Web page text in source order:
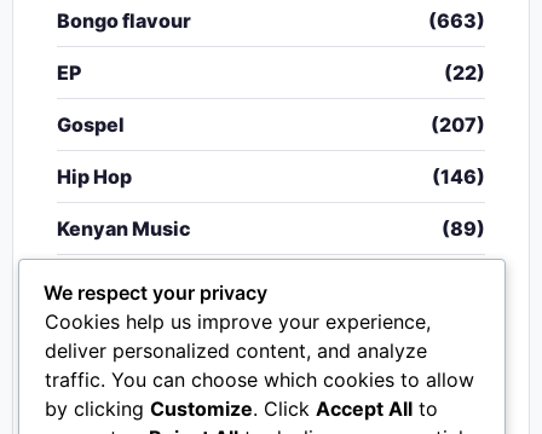
Bongo flavour (663)
EP (22)
Gospel (207)
Hip Hop (146)
Kenyan Music (89)
Nigerian Music
Singeli (340)
South African Music (15)
We respect your privacy
Cookies help us improve your experience,
deliver personalized content, and analyze
traffic. You can choose which cookies to allow
by clicking Customize. Click Accept All to